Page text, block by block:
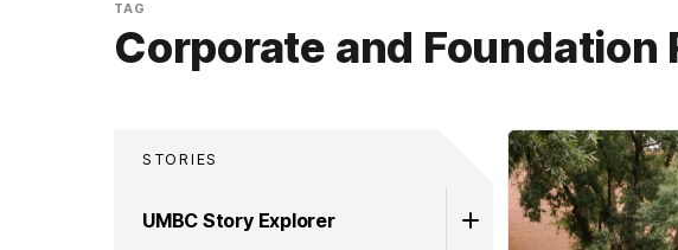
TAG
Corporate and Foundation
STORIES
UMBC Story Explorer